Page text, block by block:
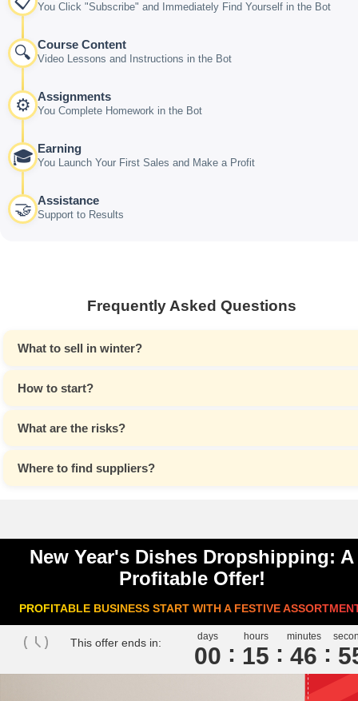
You Click "Subscribe" and Immediately Find Yourself in the Bot
🔍 Course Content
Video Lessons and Instructions in the Bot
⚙️ Assignments
You Complete Homework in the Bot
🎓 Earning
You Launch Your First Sales and Make a Profit
🤝 Assistance
Support to Results
Frequently Asked Questions
What to sell in winter?
How to start?
What are the risks?
Where to find suppliers?
New Year's Dishes Dropshipping: A
Profitable Offer!
PROFITABLE BUSINESS START WITH A FESTIVE
This offer ends in: days
00
hours
15
minutes
46 5